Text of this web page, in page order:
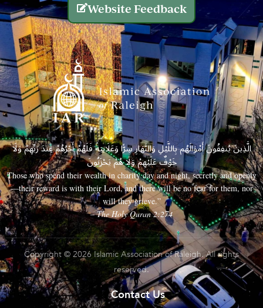
Website Feedback
الَّذِينَ يُنفِقُونَ أَمْوَالَهُم بِاللَّيْلِ وَالنَّهَارِ سِرًّا وَعَلَانِيَةً فَلَهُمْ أَجْرُهُمْ عِندَ رَبِّهِمْ وَلَا
خَوْفٌ عَلَيْهِمْ وَلَا هُمْ يَحْزَنُونَ
Those who spend their wealth in charity day and night, secretly and openly
—their reward is with their Lord, and there will be no fear for them, nor
will they grieve.”
– The Holy Quran 2:274
Copyright © 2026 Islamic Association of Raleigh. All rights
reserved.
Contact Us